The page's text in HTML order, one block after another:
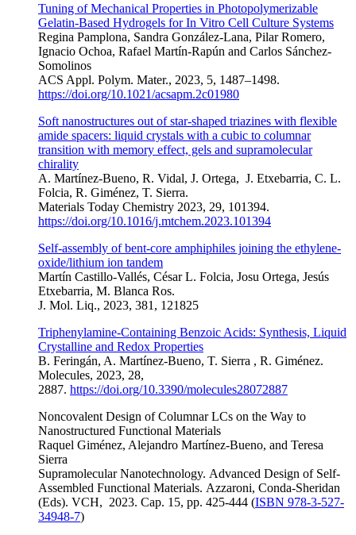
Tuning of Mechanical Properties in Photopolymerizable
Gelatin-Based Hydrogels for In Vitro Cell Culture Systems
Regina Pamplona, Sandra González-Lana, Pilar Romero,
Ignacio Ochoa, Rafael Martín-Rapún and Carlos Sánchez-
Somolinos
ACS Appl. Polym. Mater., 2023, 5, 1487–1498.
https://doi.org/10.1021/acsapm.2c01980
Soft nanostructures out of star-shaped triazines with flexible
amide spacers: liquid crystals with a cubic to columnar
transition with memory effect, gels and supramolecular
chirality
A. Martínez-Bueno, R. Vidal, J. Ortega, J. Etxebarria, C. L.
Folcia, R. Giménez, T. Sierra.
Materials Today Chemistry 2023, 29, 101394.
https://doi.org/10.1016/j.mtchem.2023.101394
Self-assembly of bent-core amphiphiles joining the ethylene-
oxide/lithium ion tandem
Martín Castillo-Vallés, César L. Folcia, Josu Ortega, Jesús
Etxebarria, M. Blanca Ros.
J. Mol. Liq., 2023, 381, 121825
Triphenylamine-Containing Benzoic Acids: Synthesis, Liquid
Crystalline and Redox Properties
B. Feringán, A. Martínez-Bueno, T. Sierra , R. Giménez.
Molecules, 2023, 28,
2887. https://doi.org/10.3390/molecules28072887
Noncovalent Design of Columnar LCs on the Way to
Nanostructured Functional Materials
Raquel Giménez, Alejandro Martínez-Bueno, and Teresa
Sierra
Supramolecular Nanotechnology. Advanced Design of Self-
Assembled Functional Materials. Azzaroni, Conda-Sheridan
(Eds). VCH, 2023. Cap. 15, pp. 425-444 (ISBN 978-3-527-
34948-7)